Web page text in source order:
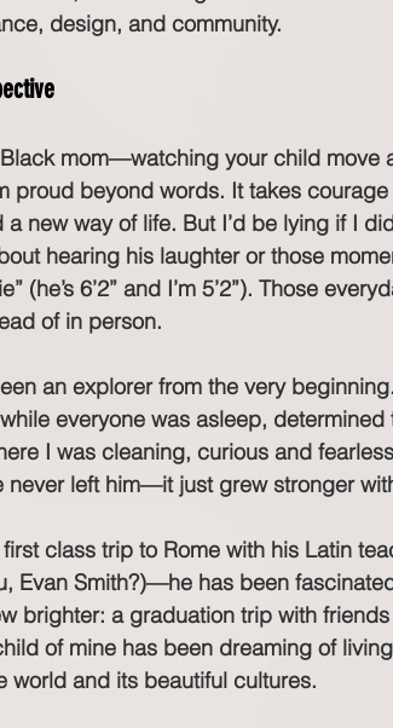
design, and community.
mom—watching your child move
proud beyond words. It takes
new way of life. But I’d be lying if I
hearing his laughter or those
(he’s 6’2” and I’m 5’2”). Those
of in person.
an explorer from the very
everyone was asleep,
I was cleaning, curious and
never left him—it just grew stronger
class trip to Rome with his Latin
Evan Smith?)—he has been
brighter: a graduation trip with
of mine has been dreaming of
world and its beautiful cultures.